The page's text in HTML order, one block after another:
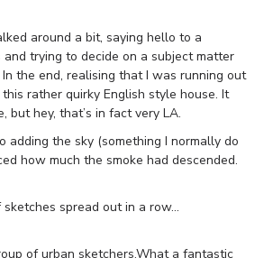
around a bit, saying hello to a
trying to decide on a subject matter
the end, realising that I was running out
rather quirky English style house. It
but hey, that’s in fact very LA.
adding the sky (something I normally do
how much the smoke had descended.
spread out in a row…
of urban sketchers.What a fantastic